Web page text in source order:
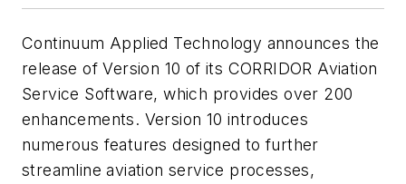
Continuum Applied Technology announces the
release of Version 10 of its CORRIDOR Aviation
Service Software, which provides over 200
enhancements. Version 10 introduces
numerous features designed to further
streamline aviation service processes,